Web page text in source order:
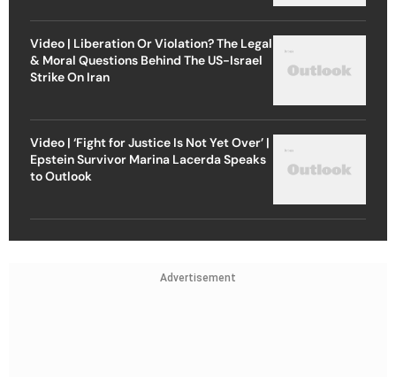
Video | Liberation Or Violation? The Legal
& Moral Questions Behind The US-Israel
Strike On Iran
Video | ‘Fight for Justice Is Not Yet Over’ |
Epstein Survivor Marina Lacerda Speaks
to Outlook
Advertisement